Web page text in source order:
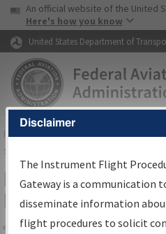
Skip to page content
USA Banner
An official website of the United
Here's how you know
United States Department of
FAAHome▸Air Traffic▸Flight
Services
IFP Information
Results
Disclaimer
The Instrument Flight
Gateway is a communication
disseminate information
flight procedures to solicit